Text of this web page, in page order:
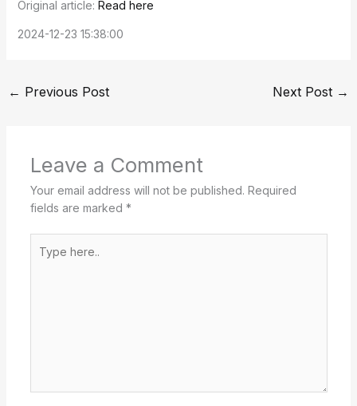
Original article: Read here
2024-12-23 15:38:00
← Previous Post Next Post →
Leave a Comment
Your email address will not be published. Required
fields are marked *
here..